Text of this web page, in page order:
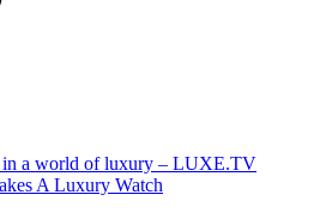
in a world of luxury – LUXE.TV
A Luxury Watch